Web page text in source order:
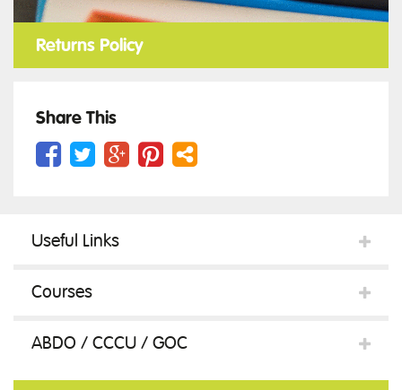
Returns Policy
Share This
Useful Links
Courses
ABDO / CCCU / GOC